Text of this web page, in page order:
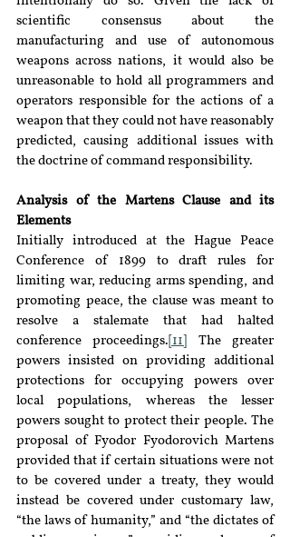
scientific consensus about the
manufacturing and use of autonomous
weapons across nations, it would also be
unreasonable to hold all programmers and
operators responsible for the actions of a
weapon that they could not have reasonably
predicted, causing additional issues with
the doctrine of command responsibility.
Analysis of the Martens Clause and its
Elements
Initially introduced at the Hague Peace
Conference of 1899 to draft rules for
limiting war, reducing arms spending, and
promoting peace, the clause was meant to
resolve a stalemate that had halted
conference proceedings. [11]
The greater
powers insisted on providing additional
protections for occupying powers over
local populations, whereas the lesser
powers sought to protect their people. The
proposal of Fyodor Fyodorovich Martens
provided that if certain situations were not
to be covered under a treaty, they would
instead be covered under customary law,
“the laws of humanity,” and “the dictates of